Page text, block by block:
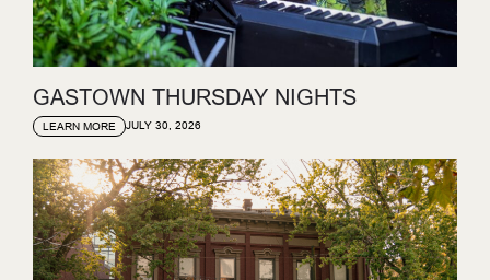
GASTOWN THURSDAY NIGHTS
LEARN MORE JULY 30, 2026